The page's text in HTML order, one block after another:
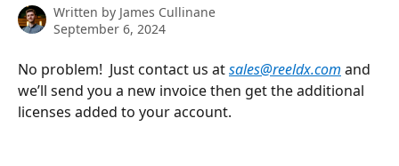
Written by James Cullinane
September 6, 2024
No problem!  Just contact us at sales@reeldx.com and
we’ll send you a new invoice then get the additional
licenses added to your account.